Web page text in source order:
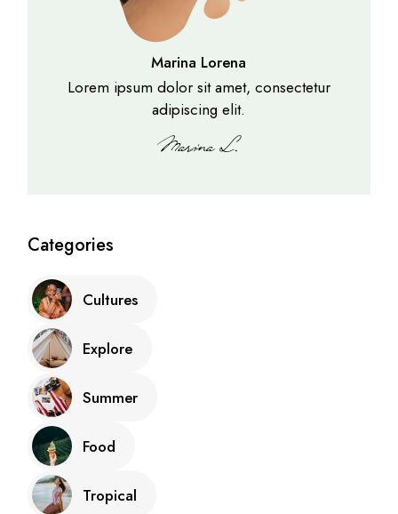
Marina Lorena
Lorem ipsum dolor sit amet, consectetur
adipiscing elit.
Categories
Cultures
Explore
Summer
Food
Tropical